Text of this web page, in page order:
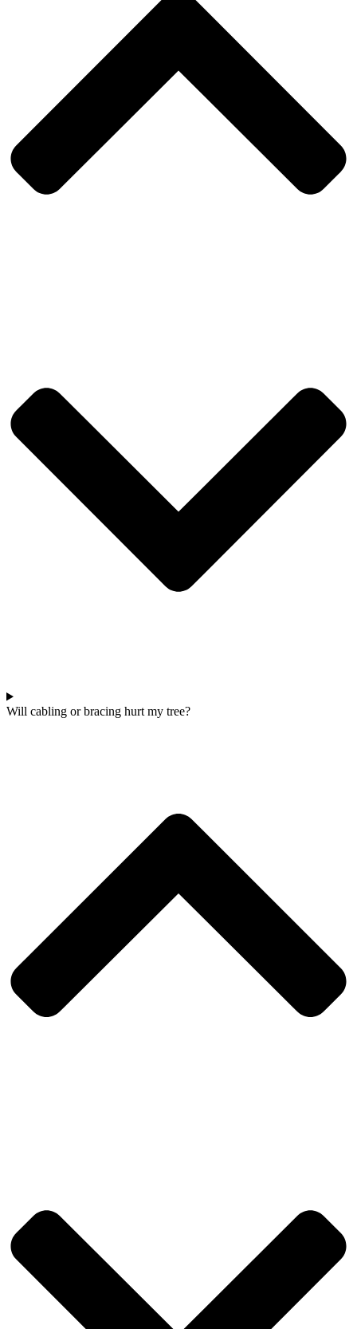
Will cabling or bracing hurt my tree?